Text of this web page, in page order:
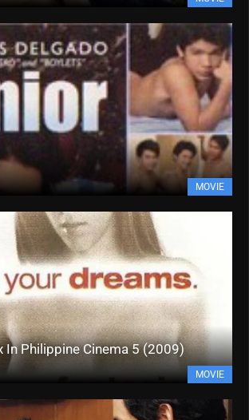
MOVIE
In Philippine Cinema 5 (2009)
MOVIE